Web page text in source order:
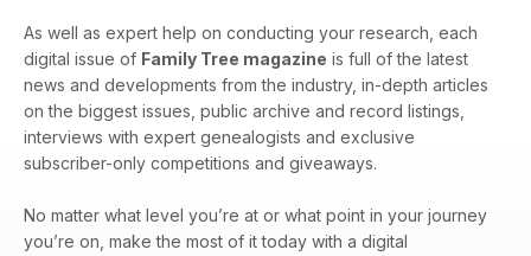
As well as expert help on conducting your research, each
digital issue of Family Tree magazine is full of the latest
news and developments from the industry, in-depth articles
on the biggest issues, public archive and record listings,
interviews with expert genealogists and exclusive
subscriber-only competitions and giveaways.
No matter what level you’re at or what point in your journey
you’re on, make the most of it today with a digital